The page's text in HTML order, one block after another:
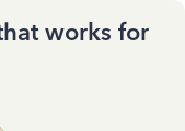
works for